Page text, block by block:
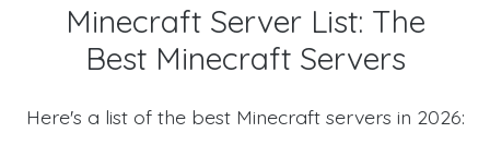
Minecraft Server List: The
Best Minecraft Servers
Here's a list of the best Minecraft servers in 2026: